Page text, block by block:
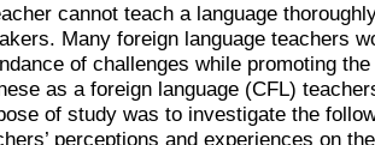
cannot teach a language
Many foreign language teachers
of challenges while promoting
as a foreign language (CFL)
of study was to investigate the
perceptions and experiences on